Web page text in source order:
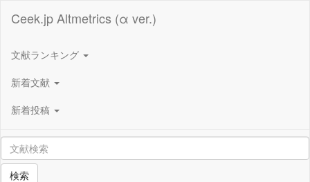
Ceek.jp Altmetrics (α ver.)
文献ランキング
新着文献
新着投稿
検索